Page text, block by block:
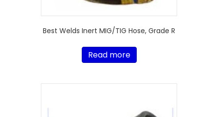
Best Welds Inert MIG/TIG Hose, Grade R
Read more